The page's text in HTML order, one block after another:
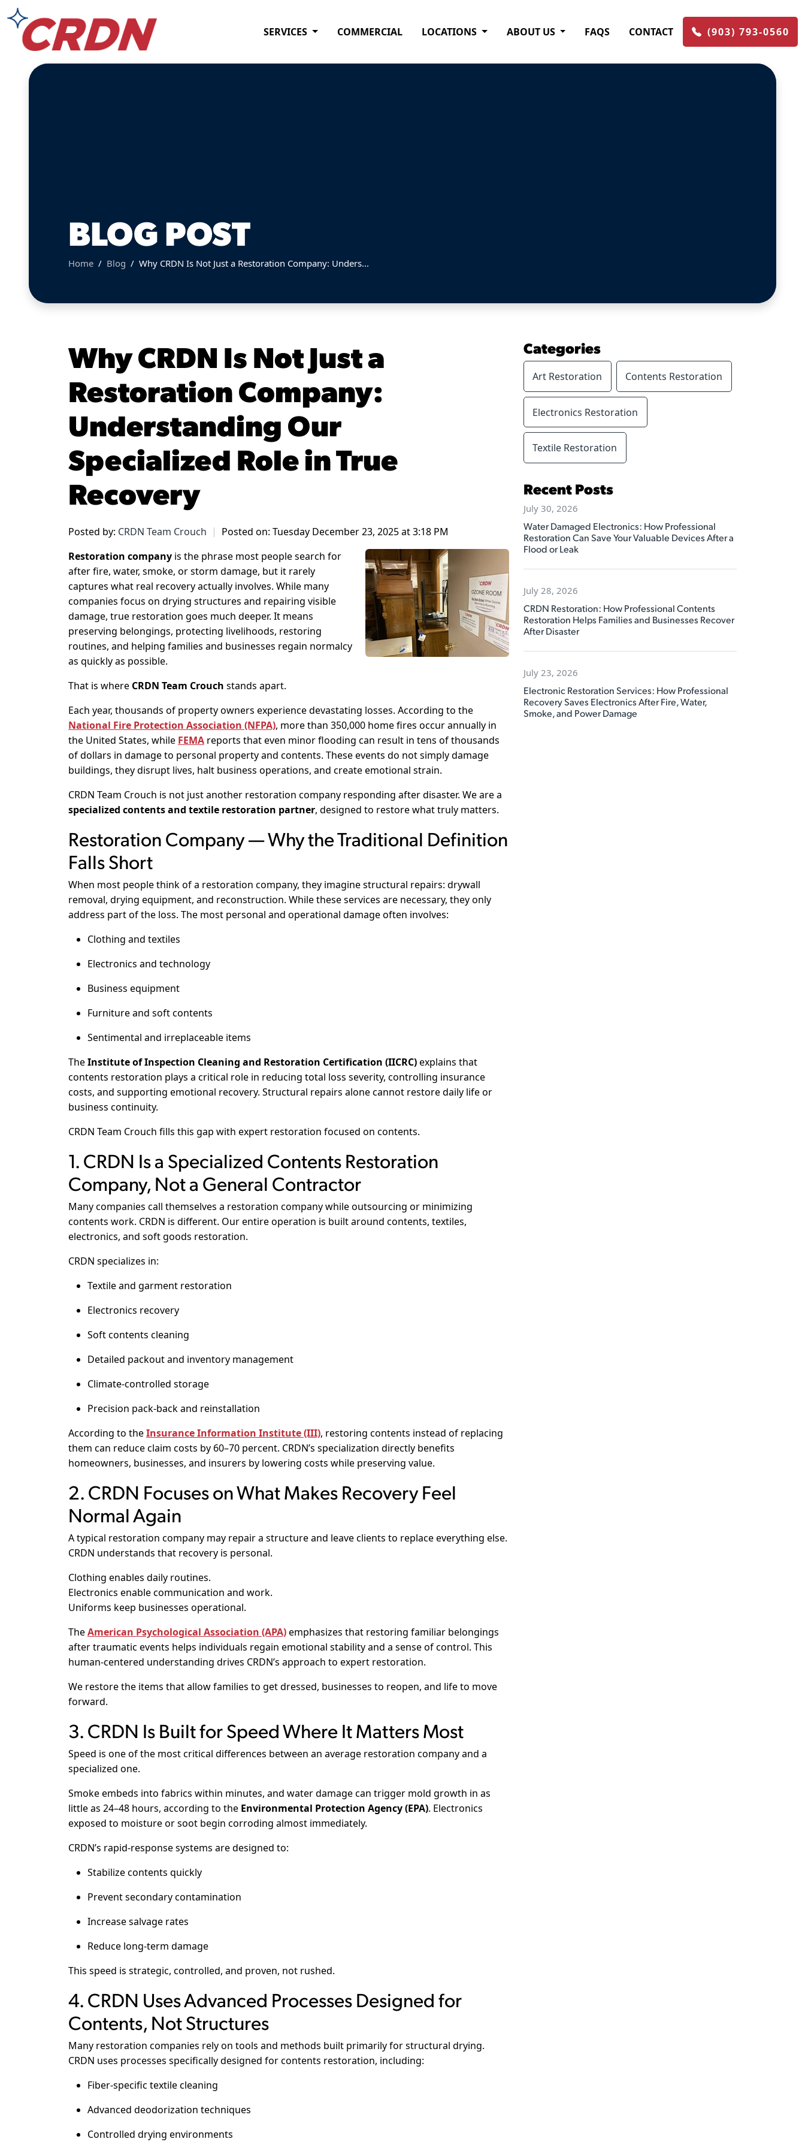
SERVICES COMMERCIAL LOCATIONS ABOUT US FAQS CONTACT (903) 793-0560
BLOG POST
Home Blog Why CRDN Is Not Just a Restoration Company: Unders...
Why CRDN Is Not Just a
Restoration Company:
Understanding Our
Specialized Role in True
Recovery
Posted by: CRDN Team Crouch
Posted on: Tuesday December 23, 2025 at 3:18 PM
Restoration company is the phrase most people search for
after fire, water, smoke, or storm damage, but it rarely
captures what real recovery actually involves. While many
companies focus on drying structures and repairing visible
damage, true restoration goes much deeper. It means
preserving belongings, protecting livelihoods, restoring
routines, and helping families and businesses regain normalcy
as quickly as possible.
That is where CRDN Team Crouch stands apart.
Each year, thousands of property owners experience devastating losses. According to the
National Fire Protection Association (NFPA), more than 350,000 home fires occur annually in
the United States, while FEMA reports that even minor flooding can result in tens of thousands
of dollars in damage to personal property and contents. These events do not simply damage
buildings, they disrupt lives, halt business operations, and create emotional strain.
CRDN Team Crouch is not just another restoration company responding after disaster. We are a
specialized contents and textile restoration partner, designed to restore what truly matters.
Restoration Company — Why the Traditional Definition
Falls Short
When most people think of a restoration company, they imagine structural repairs: drywall
removal, drying equipment, and reconstruction. While these services are necessary, they only
address part of the loss. The most personal and operational damage often involves:
Clothing and textiles
Electronics and technology
Business equipment
Furniture and soft contents
Sentimental and irreplaceable items
TheInstitute of Inspection Cleaning and Restoration Certification (IICRC)explains that
contents restoration plays a critical role in reducing total loss severity, controlling insurance
costs, and supporting emotional recovery. Structural repairs alone cannot restore daily life or
business continuity.
CRDN Team Crouch fills this gap with expert restoration focused on contents.
1. CRDN Is a Specialized Contents Restoration
Company, Not a General Contractor
Many companies call themselves a restoration company while outsourcing or minimizing
contents work. CRDN is different. Our entire operation is built around contents, textiles,
electronics, and soft goods restoration.
CRDN specializes in:
Textile and garment restoration
Electronics recovery
Soft contents cleaning
Detailed packout and inventory management
Climate-controlled storage
Precision pack-back and reinstallation
According to theInsurance Information Institute (III), restoring contents instead of replacing
them can reduce claim costs by 60–70 percent. CRDN’s specialization directly benefits
homeowners, businesses, and insurers by lowering costs while preserving value.
2. CRDN Focuses on What Makes Recovery Feel
Normal Again
A typical restoration company may repair a structure and leave clients to replace everything else.
CRDN understands that recovery is personal.
Clothing enables daily routines.
Electronics enable communication and work.
Uniforms keep businesses operational.
TheAmerican Psychological Association (APA)emphasizes that restoring familiar belongings
after traumatic events helps individuals regain emotional stability and a sense of control. This
human-centered understanding drives CRDN’s approach to expert restoration.
We restore the items that allow families to get dressed, businesses to reopen, and life to move
forward.
3. CRDN Is Built for Speed Where It Matters Most
Speed is one of the most critical differences between an average restoration company and a
specialized one.
Smoke embeds into fabrics within minutes, and water damage can trigger mold growth in as
little as 24–48 hours, according to the Environmental Protection Agency (EPA). Electronics
exposed to moisture or soot begin corroding almost immediately.
CRDN’s rapid-response systems are designed to:
Stabilize contents quickly
Prevent secondary contamination
Increase salvage rates
Reduce long-term damage
This speed is strategic, controlled, and proven, not rushed.
4. CRDN Uses Advanced Processes Designed for
Contents, Not Structures
Many restoration companies rely on tools and methods built primarily for structural drying.
CRDN uses processes specifically designed for contents restoration, including:
Fiber-specific textile cleaning
Advanced deodorization techniques
Controlled drying environments
Categories
Art Restoration Contents Restoration
Electronics Restoration
Textile Restoration
Recent Posts
July 30, 2026
Water Damaged Electronics: How Professional
Restoration Can Save Your Valuable Devices After a
Flood or Leak
July 28, 2026
CRDN Restoration: How Professional Contents
Restoration Helps Families and Businesses Recover
After Disaster
July 23, 2026
Electronic Restoration Services: How Professional
Recovery Saves Electronics After Fire, Water,
Smoke, and Power Damage